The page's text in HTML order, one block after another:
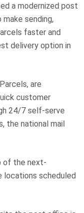
a modernized post
sending,
faster and
delivery option in
are
customer
24/7 self-serve
the national mail
of the next-
locations scheduled